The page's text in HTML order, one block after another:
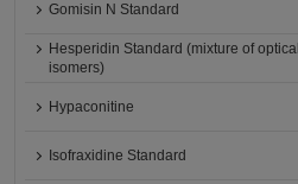
Gomisin N Standard
Hesperidin Standard (mixture of optical
isomers)
Hypaconitine
Isofraxidine Standard